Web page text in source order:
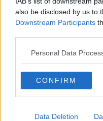
also be disclosed by us to
Downstream Participants
Personal Data
CONFIRM
Data Deletion